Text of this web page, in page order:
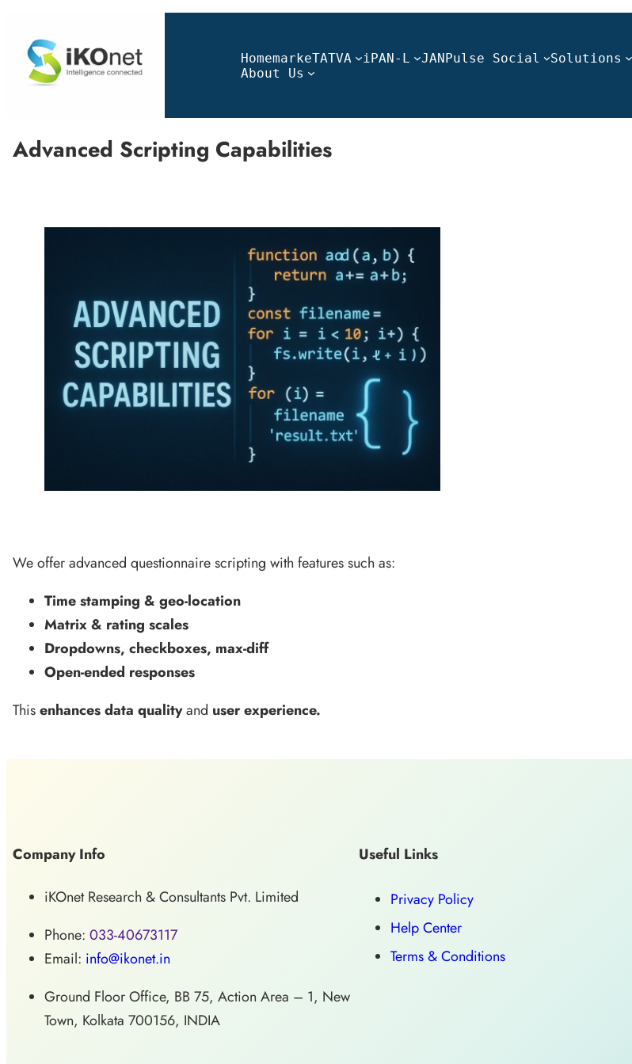
HomemarkeTATVA iPAN-L JANPulse Social Solutions
About Us
Advanced Scripting Capabilities
We offer advanced questionnaire scripting with features such as:
Time stamping & geo-location
Matrix & rating scales
Dropdowns, checkboxes, max-diff
Open-ended responses
Thisenhances data qualityand user experience.
Company Info
iKOnet Research & Consultants Pvt. Limited
Phone: 033-40673117
Email: info@ikonet.in
Ground Floor Office, BB 75, Action Area – 1, New
Town, Kolkata 700156, INDIA
Useful Links
Privacy Policy
Help Center
Terms & Conditions